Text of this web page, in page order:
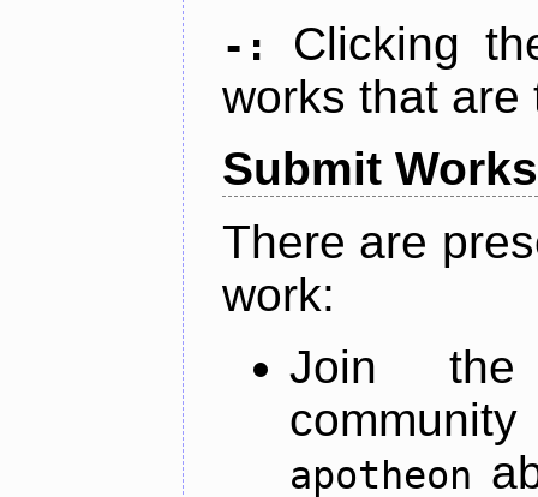
-:
Clicking
works that are
Submit Works
There are
work:
Join
apotheon